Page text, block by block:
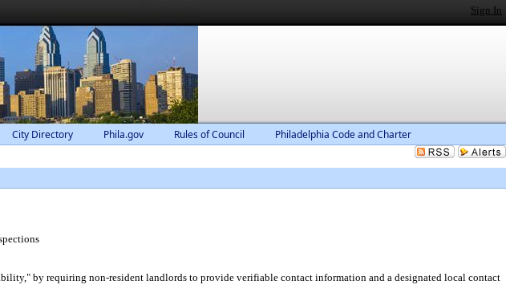
Sign In
City Directory Phila.gov Rules of Council Philadelphia Code and Charter
by requiring non-resident landlords to provide verifiable contact information and a designated local contact